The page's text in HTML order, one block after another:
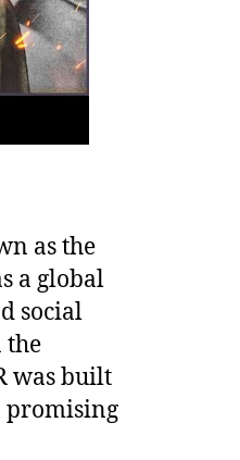
20th-
Century
Superpower
as the
a global
social
the
was built
promising